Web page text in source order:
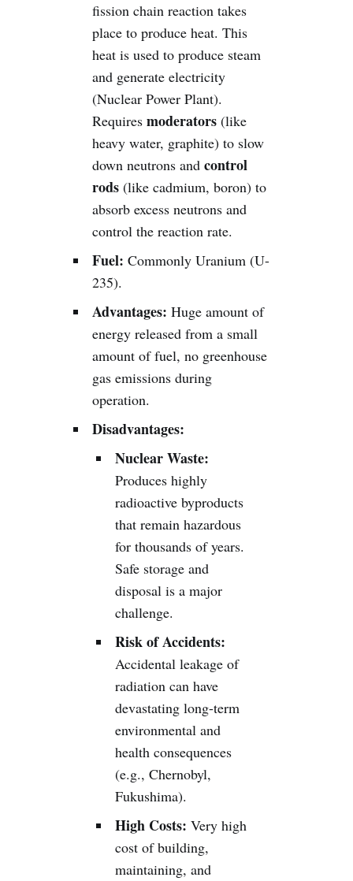
fission chain reaction takes
place to produce heat. This
heat is used to produce steam
and generate electricity
(Nuclear Power Plant).
Requiresmoderators (like
heavy water, graphite) to slow
down neutrons andcontrol
rods (like cadmium, boron) to
absorb excess neutrons and
control the reaction rate.
Fuel: Commonly Uranium (U-
235).
Advantages: Huge amount of
energy released from a small
amount of fuel, no greenhouse
gas emissions during
operation.
Disadvantages:
Nuclear Waste:
Produces highly
radioactive byproducts
that remain hazardous
for thousands of years.
Safe storage and
disposal is a major
challenge.
Risk of Accidents:
Accidental leakage of
radiation can have
devastating long-term
environmental and
health consequences
(e.g., Chernobyl,
Fukushima).
High Costs: Very high
cost of building,
maintaining, and